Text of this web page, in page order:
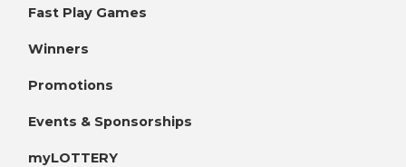
Fast Play Games
Winners
Promotions
Events & Sponsorships
myLOTTERY